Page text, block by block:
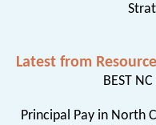
Latest from
BEST
Principal Pay in North